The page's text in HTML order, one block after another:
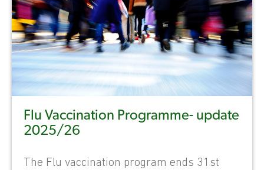
Flu Vaccination Programme- update
2025/26
The Flu vaccination program ends 31st